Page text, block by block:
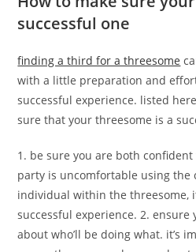
successful one
finding a third for a threesome
with a little preparation and
successful experience. listed
sure that your threesome is a
1. be sure you are both
party is uncomfortable using the
individual within the threesome,
successful experience. 2. ensure
about who’ll be doing what. it’s